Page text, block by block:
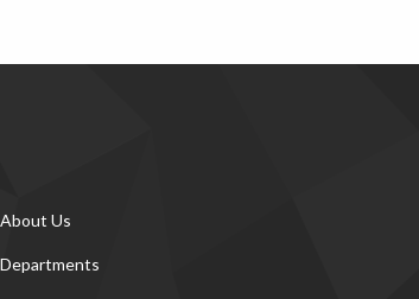
About Us
Departments